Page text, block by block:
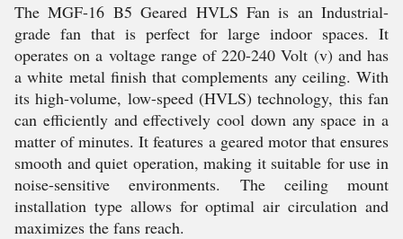
The MGF-16 B5 Geared HVLS Fan is an Industrial-
grade fan that is perfect for large indoor spaces. It
operates on a voltage range of 220-240 Volt (v) and has
a white metal finish that complements any ceiling. With
its high-volume, low-speed (HVLS) technology, this fan
can efficiently and effectively cool down any space in a
matter of minutes. It features a geared motor that ensures
smooth and quiet operation, making it suitable for use in
noise-sensitive environments. The ceiling mount
installation type allows for optimal air circulation and
maximizes the fans reach.